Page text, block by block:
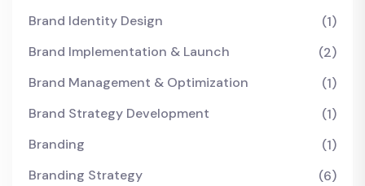
Brand Identity Design
(1)
Brand Implementation & Launch
(2)
Brand Management & Optimization
(1)
Brand Strategy Development
(1)
Branding
(1)
Branding Strategy
(6)